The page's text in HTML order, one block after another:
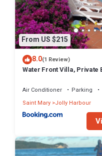
From US $215
8.0(1 Review)
Water Front Villa, Private
Air Conditioner Parking
Saint Mary Jolly Harbour